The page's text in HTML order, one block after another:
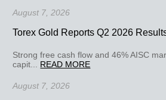
August 7, 2026
Torex Gold Reports Q2 2026
Strong free cash flow and 46% AISC
capit... READ MORE
August 7, 2026